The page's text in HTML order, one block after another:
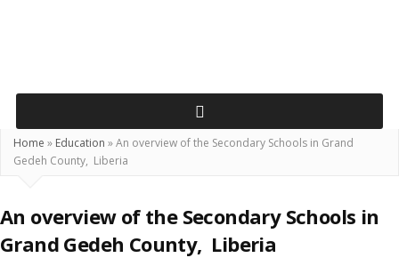
Home » Education »An overview of the Secondary Schools in Grand
Gedeh County, Liberia
An overview of the Secondary Schools in
Grand Gedeh County, Liberia